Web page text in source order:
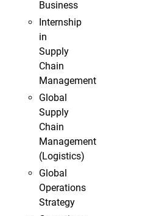
Business
Internship
in
Supply
Chain
Management
Global
Supply
Chain
Management
(Logistics)
Global
Operations
Strategy